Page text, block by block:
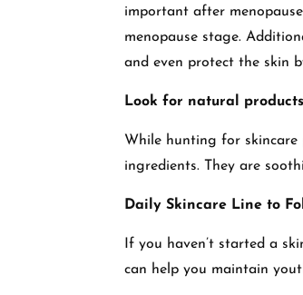
important after
menopause stage.
and even protect the skin
Look for natural
While hunting for skincare
ingredients. They are
Daily Skincare Line to
If you haven’t started a
can help you maintain